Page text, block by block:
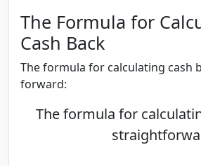
The Formula for
Cash Back
The formula for calculating cash
forward:
The formula for